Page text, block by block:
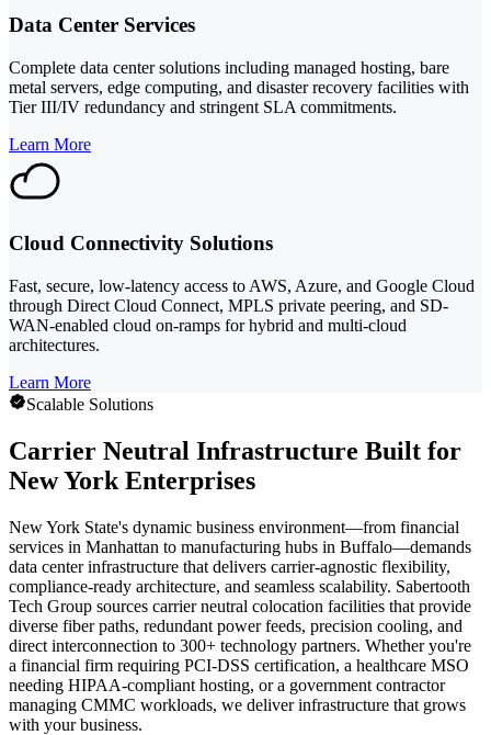
Data Center Services
Complete data center solutions including managed hosting, bare
metal servers, edge computing, and disaster recovery facilities with
Tier III/IV redundancy and stringent SLA commitments.
Learn More
Cloud Connectivity Solutions
Fast, secure, low-latency access to AWS, Azure, and Google Cloud
through Direct Cloud Connect, MPLS private peering, and SD-
WAN-enabled cloud on-ramps for hybrid and multi-cloud
architectures.
Learn More
Scalable Solutions
Carrier Neutral Infrastructure Built for
New York Enterprises
New York State's dynamic business environment—from financial
services in Manhattan to manufacturing hubs in Buffalo—demands
data center infrastructure that delivers carrier-agnostic flexibility,
compliance-ready architecture, and seamless scalability. Sabertooth
Tech Group sources carrier neutral colocation facilities that provide
diverse fiber paths, redundant power feeds, precision cooling, and
direct interconnection to 300+ technology partners. Whether you're
a financial firm requiring PCI-DSS certification, a healthcare MSO
needing HIPAA-compliant hosting, or a government contractor
managing CMMC workloads, we deliver infrastructure that grows
with your business.